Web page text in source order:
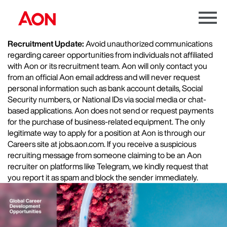
Menu
Recruitment Update:Avoid unauthorized communications
regarding career opportunities from individuals not affiliated
with Aon or its recruitment team. Aon will only contact you
from an official Aon email address and will never request
personal information such as bank account details, Social
Security numbers, or National IDs via social media or chat-
based applications. Aon does not send or request payments
for the purchase of business-related equipment. The only
legitimate way to apply for a position at Aon is through our
Careers site at jobs.aon.com. If you receive a suspicious
recruiting message from someone claiming to be an Aon
recruiter on platforms like Telegram, we kindly request that
you report it as spam and block the sender immediately.